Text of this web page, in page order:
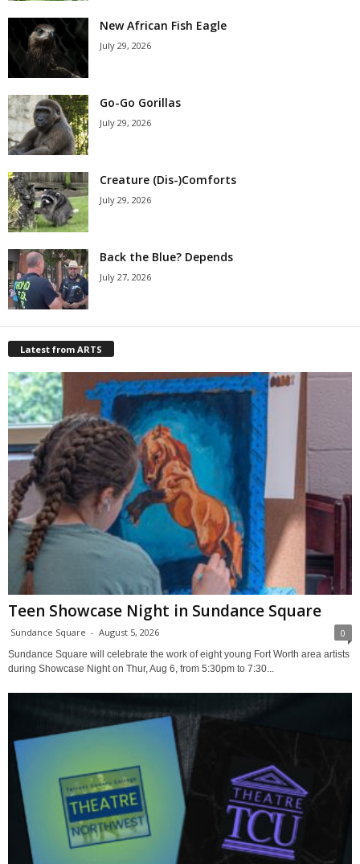
New African Fish Eagle
July 29, 2026
Go-Go Gorillas
July 29, 2026
Creature (Dis-)Comforts
July 29, 2026
Back the Blue? Depends
July 27, 2026
Latest from ARTS
Teen Showcase Night in Sundance Square
Sundance Square - August 5, 2026 0
Sundance Square will celebrate the work of eight young Fort Worth area artists
during Showcase Night on Thur, Aug 6, from 5:30pm to 7:30...